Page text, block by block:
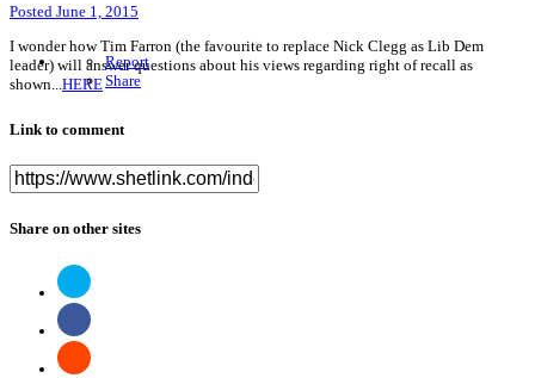
Posted June 1, 2015
Report
Share
I wonder how Tim Farron (the favourite to replace Nick Clegg as Lib Dem
leader) will answer questions about his views regarding right of recall as
shown... HERE
Link to comment
Share on other sites